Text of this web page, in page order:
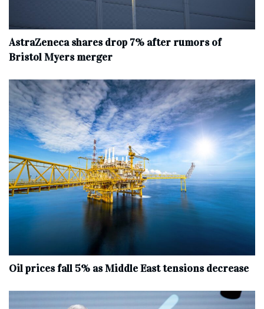
AstraZeneca shares drop 7% after rumors of
Bristol Myers merger
Oil prices fall 5% as Middle East tensions decrease